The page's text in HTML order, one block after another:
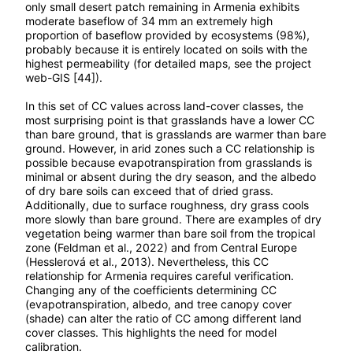
only small desert patch remaining in Armenia exhibits
moderate baseflow of 34 mm an extremely high
proportion of baseflow provided by ecosystems (98%),
probably because it is entirely located on soils with the
highest permeability (for detailed maps, see the project
web-GIS [44]).
In this set of CC values across land-cover classes, the
most surprising point is that grasslands have a lower CC
than bare ground, that is grasslands are warmer than bare
ground. However, in arid zones such a CC relationship is
possible because evapotranspiration from grasslands is
minimal or absent during the dry season, and the albedo
of dry bare soils can exceed that of dried grass.
Additionally, due to surface roughness, dry grass cools
more slowly than bare ground. There are examples of dry
vegetation being warmer than bare soil from the tropical
zone (Feldman et al., 2022) and from Central Europe
(Hesslerová et al., 2013). Nevertheless, this CC
relationship for Armenia requires careful verification.
Сhanging any of the coefficients determining СС
(evapotranspiration, albedo, and tree canopy cover
(shade) can alter the ratio of CC among different land
cover classes. This highlights the need for model
calibration.